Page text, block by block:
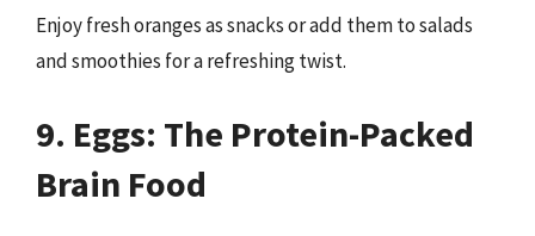
Enjoy fresh oranges as snacks or add them to salads
and smoothies for a refreshing twist.
9. Eggs: The Protein-Packed
Brain Food